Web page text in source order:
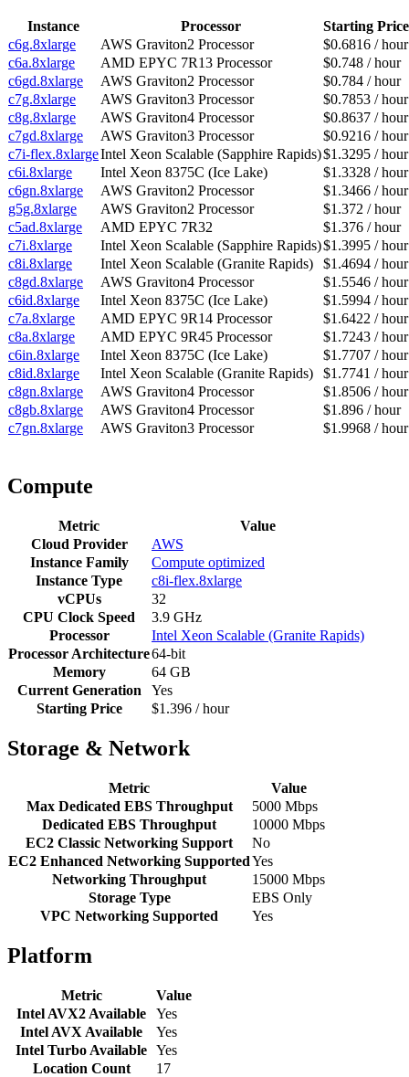
Instance Processor
Starting Price
c6g.8xlarge
AWS Graviton2 Processor
$0.6816 / hour
c6a.8xlarge
AMD EPYC 7R13 Processor
$0.748 / hour
c6gd.8xlarge
AWS Graviton2 Processor
$0.784 / hour
c7g.8xlarge
AWS Graviton3 Processor
$0.7853 / hour
c8g.8xlarge
AWS Graviton4 Processor
$0.8637 / hour
c7gd.8xlarge
AWS Graviton3 Processor
$0.9216 / hour
c7i-flex.8xlargeIntel Xeon Scalable (Sapphire Rapids)$1.3295 / hour
c6i.8xlarge
Intel Xeon 8375C (Ice Lake)
$1.3328 / hour
c6gn.8xlarge
AWS Graviton2 Processor
$1.3466 / hour
g5g.8xlarge
AWS Graviton2 Processor
$1.372 / hour
c5ad.8xlarge
AMD EPYC 7R32
$1.376 / hour
c7i.8xlarge
Intel Xeon Scalable (Sapphire Rapids)$1.3995 / hour
c8i.8xlarge
Intel Xeon Scalable (Granite Rapids)
$1.4694 / hour
c8gd.8xlarge
AWS Graviton4 Processor
$1.5546 / hour
c6id.8xlarge
Intel Xeon 8375C (Ice Lake)
$1.5994 / hour
c7a.8xlarge
AMD EPYC 9R14 Processor
$1.6422 / hour
c8a.8xlarge
AMD EPYC 9R45 Processor
$1.7243 / hour
c6in.8xlarge
Intel Xeon 8375C (Ice Lake)
$1.7707 / hour
c8id.8xlarge
Intel Xeon Scalable (Granite Rapids)
$1.7741 / hour
c8gn.8xlarge
AWS Graviton4 Processor
$1.8506 / hour
c8gb.8xlarge
AWS Graviton4 Processor
$1.896 / hour
c7gn.8xlarge
AWS Graviton3 Processor $1.9968 / hour
Compute
Metric
Value
Cloud Provider
AWS
Instance Family
Compute optimized
Instance Type
c8i-flex.8xlarge
vCPUs
32
CPU Clock Speed
3.9 GHz
Processor
Intel Xeon Scalable (Granite Rapids)
Processor Architecture64-bit
Memory
64 GB
Current Generation
Yes
Starting Price
$1.396 / hour
Storage & Network
Metric
Value
Max Dedicated EBS Throughput
5000 Mbps
Dedicated EBS Throughput
10000 Mbps
EC2 Classic Networking Support
No
EC2 Enhanced Networking SupportedYes
Networking Throughput
15000 Mbps
Storage Type
EBS Only
VPC Networking Supported
Yes
Platform
Metric
Value
Intel AVX2 Available
Yes
Intel AVX Available
Yes
Intel Turbo Available Yes
Location Count
17